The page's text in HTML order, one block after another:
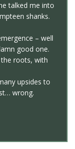
talked me into
shanks.
– well
good one.
roots, with
upsides to
wrong.